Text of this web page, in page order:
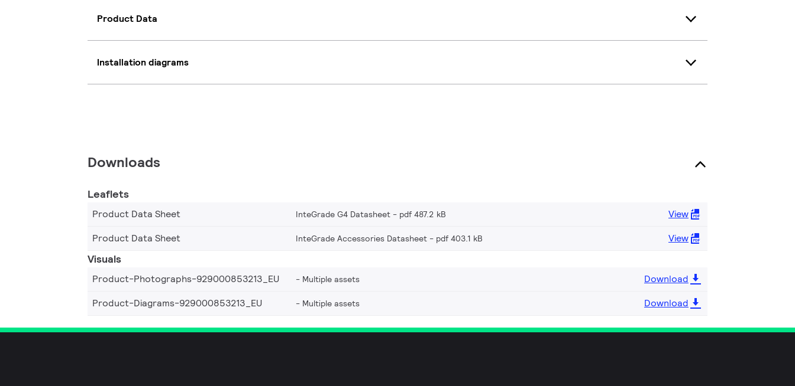
Product Data
Installation diagrams
Downloads
Leaflets
Product Data Sheet InteGrade G4 Datasheet pdf 487.2 kB
View
Product Data Sheet
InteGrade Accessories Datasheet pdf 403.1 kB View
Visuals
Product-Photographs-929000853213_EU Multiple assets
Download
Product-Diagrams-929000853213_EU
Multiple assets Download